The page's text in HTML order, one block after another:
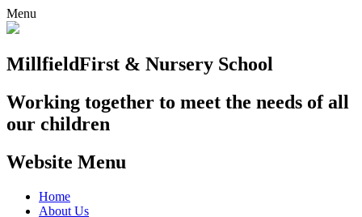
Menu
MillfieldFirst & Nursery School
Working together to meet the needs of all
our children
Website Menu
Home
About Us